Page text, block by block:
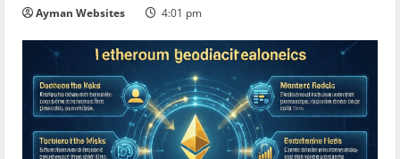
Ayman Websites 4:01 pm